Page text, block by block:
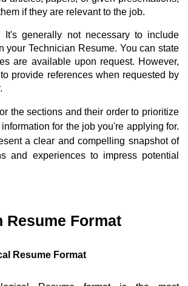
if they are relevant to the job.
It's generally not necessary to include
your Technician Resume. You can state
are available upon request. However,
provide references when requested by
the sections and their order to prioritize
for the job you're applying for.
a clear and compelling snapshot of
and experiences to impress potential
Resume Format
Resume Format